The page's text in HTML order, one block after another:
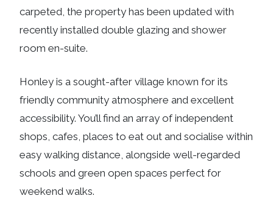
carpeted, the property has been updated with
recently installed double glazing and shower
room en-suite.
Honley is a sought-after village known for its
friendly community atmosphere and excellent
accessibility. You’ll find an array of independent
shops, cafes, places to eat out and socialise within
easy walking distance, alongside well-regarded
schools and green open spaces perfect for
weekend walks.